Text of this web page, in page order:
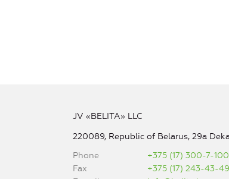
JV «BELITA» LLC
220089, Republic of Belarus, 29a
Phone
+375 (17) 300-7-100
Fax
+375 (17) 243-43-49